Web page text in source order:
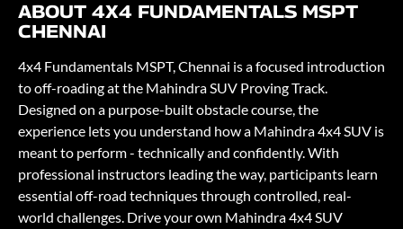
ABOUT 4X4 FUNDAMENTALS MSPT
CHENNAI
4x4 Fundamentals MSPT, Chennai is a focused introduction
to off-roading at the Mahindra SUV Proving Track.
Designed on a purpose-built obstacle course, the
experience lets you understand how a Mahindra 4x4 SUV is
meant to perform - technically and confidently. With
professional instructors leading the way, participants learn
essential off-road techniques through controlled, real-
world challenges. Drive your own Mahindra 4x4 SUV